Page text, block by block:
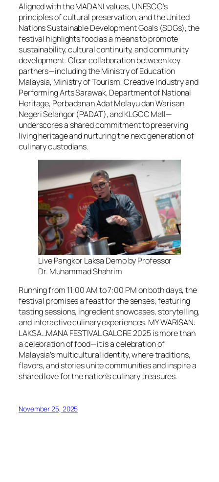
Aligned with the MADANI values, UNESCO’s
principles of cultural preservation, and the United
Nations Sustainable Development Goals (SDGs), the
festival highlights food as a means to promote
sustainability, cultural continuity, and community
development. Clear collaboration between key
partners—including the Ministry of Education
Malaysia, Ministry of Tourism, Creative Industry and
Performing Arts Sarawak, Department of National
Heritage, Perbadanan Adat Melayu dan Warisan
Negeri Selangor (PADAT), and KLGCC Mall—
underscores a shared commitment to preserving
living heritage and nurturing the next generation of
culinary custodians.
Live Pangkor Laksa Demo by Professor
Dr. Muhammad Shahrim
Running from 11:00 AM to 7:00 PM on both days, the
festival promises a feast for the senses, featuring
tasting sessions, ingredient showcases, storytelling,
and interactive culinary experiences. MY WARISAN:
LAKSA…MANA FESTIVAL GALORE 2025 is more than
a celebration of food—it is a celebration of
Malaysia’s multicultural identity, where traditions,
flavors, and stories unite communities and inspire a
shared love for the nation’s culinary treasures.
November 25, 2025